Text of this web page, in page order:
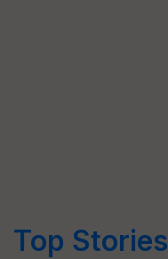
Top Stories